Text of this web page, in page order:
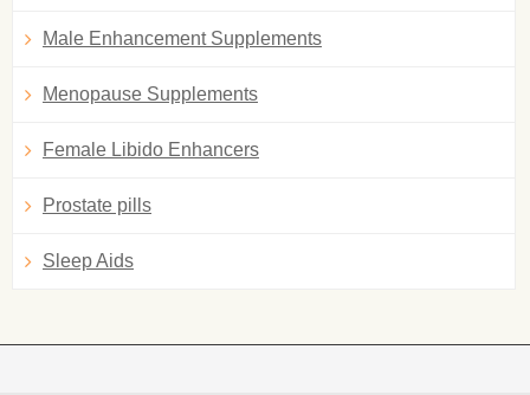
Male Enhancement Supplements
Menopause Supplements
Female Libido Enhancers
Prostate pills
Sleep Aids